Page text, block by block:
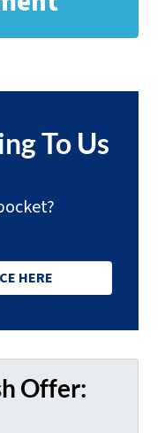
To Us
HERE
Offer: